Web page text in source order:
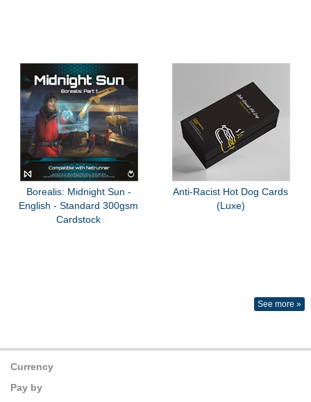
Borealis: Midnight Sun -
English - Standard 300gsm
Cardstock
Anti-Racist Hot Dog Cards
(Luxe)
See more »
Currency
Pay by